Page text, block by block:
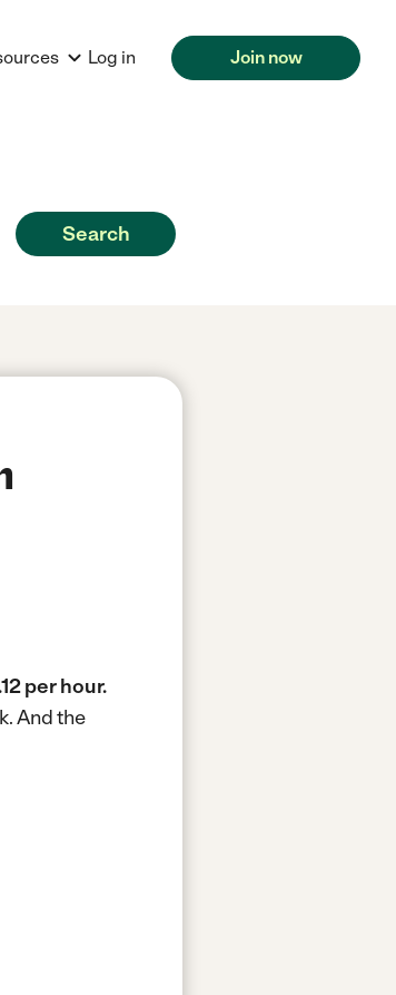
Log in Join now
Search
per hour.
And the